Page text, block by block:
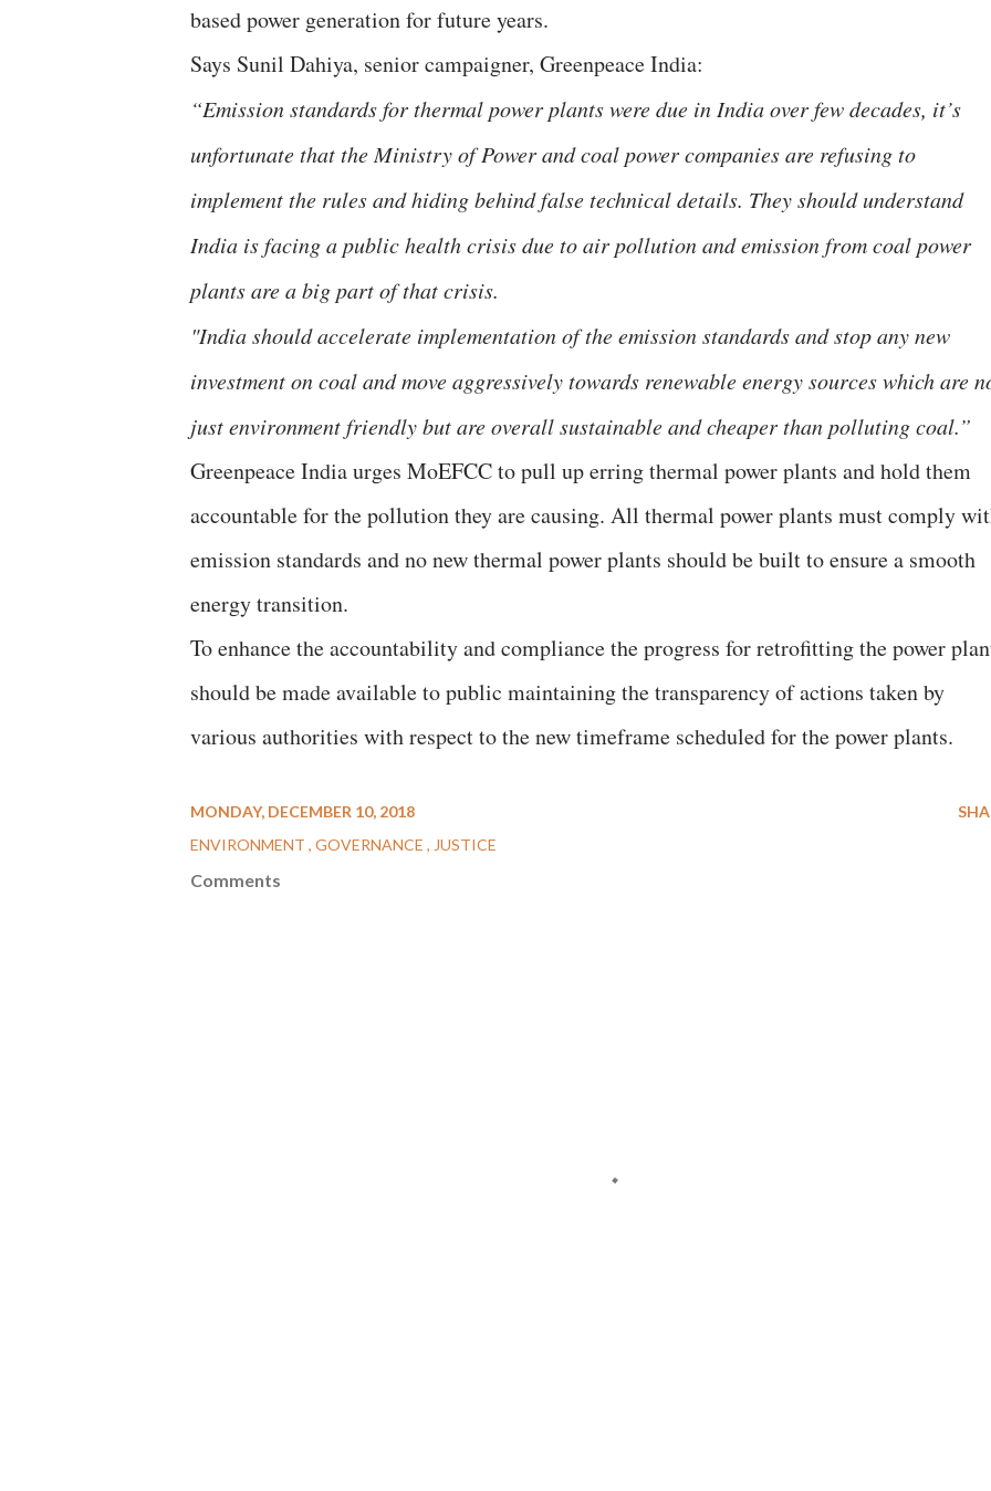
based power generation for future years.
Says Sunil Dahiya, senior campaigner, Greenpeace India:
“Emission standards for thermal power plants were due in India over few decades, it’s
unfortunate that the Ministry of Power and coal power companies are refusing to
implement the rules and hiding behind false technical details. They should understand
India is facing a public health crisis due to air pollution and emission from coal power
plants are a big part of that crisis.
"India should accelerate implementation of the emission standards and stop any new
investment on coal and move aggressively towards renewable energy sources which are
just environment friendly but are overall sustainable and cheaper than polluting coal.”
Greenpeace India urges MoEFCC to pull up erring thermal power plants and hold them
accountable for the pollution they are causing. All thermal power plants must comply
emission standards and no new thermal power plants should be built to ensure a smooth
energy transition.
To enhance the accountability and compliance the progress for retrofitting the power
should be made available to public maintaining the transparency of actions taken by
various authorities with respect to the new timeframe scheduled for the power plants.
MONDAY, DECEMBER 10, 2018
ENVIRONMENT GOVERNANCE JUSTICE
Comments